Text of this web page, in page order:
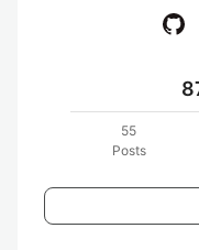
55
Posts